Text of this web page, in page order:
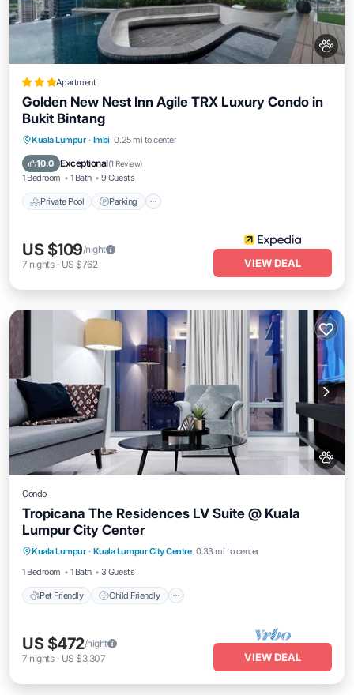
Apartment
Golden New Nest Inn Agile TRX Luxury Condo in
Bukit Bintang
Kuala Lumpur · Imbi 0.25 mi to center
10.0 Exceptional(1 Review)
1 Bedroom 1 Bath 9 Guests
Private Pool Parking
Private Pool Parking
Balcony/Terrace
US $109/night
7 nights- US $762 VIEW DEAL
Condo
Tropicana The Residences LV Suite @ Kuala
Lumpur City Center
Kuala Lumpur · Kuala Lumpur City Centre 0.33 mi to center
1 Bedroom
1 Bath 3 Guests
Pet Friendly Child Friendly
Pet Friendly
Bedding/Linens
Wellness Facilities
US $472/night
7 nights- US $3,307 VIEW DEAL